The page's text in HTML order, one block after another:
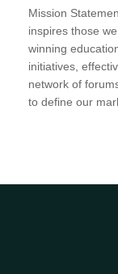
Mission
inspires those
winning
initiatives,
network of
to define our